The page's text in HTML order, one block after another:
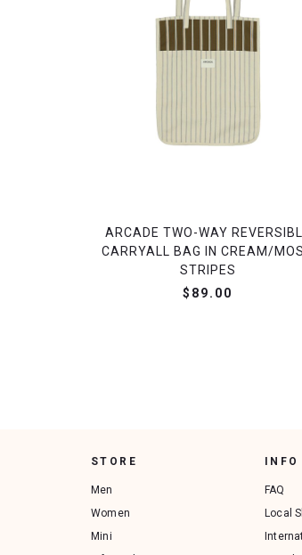
ARCADE TWO-WAY
CARRYALL BAG IN CREAM/
STRIPES
$89.00
STORE
Men
Women
Mini
INFO
FAQ
Local